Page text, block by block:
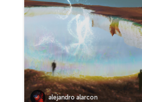
alejandro alarcon